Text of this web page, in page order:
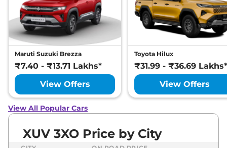
Maruti Suzuki Brezza
₹7.40 - ₹13.71 Lakhs*
View Offers
Toyota Hilux
₹31.99 - ₹36.69 Lakhs*
View Offers
View All Popular Cars
XUV 3XO Price by City